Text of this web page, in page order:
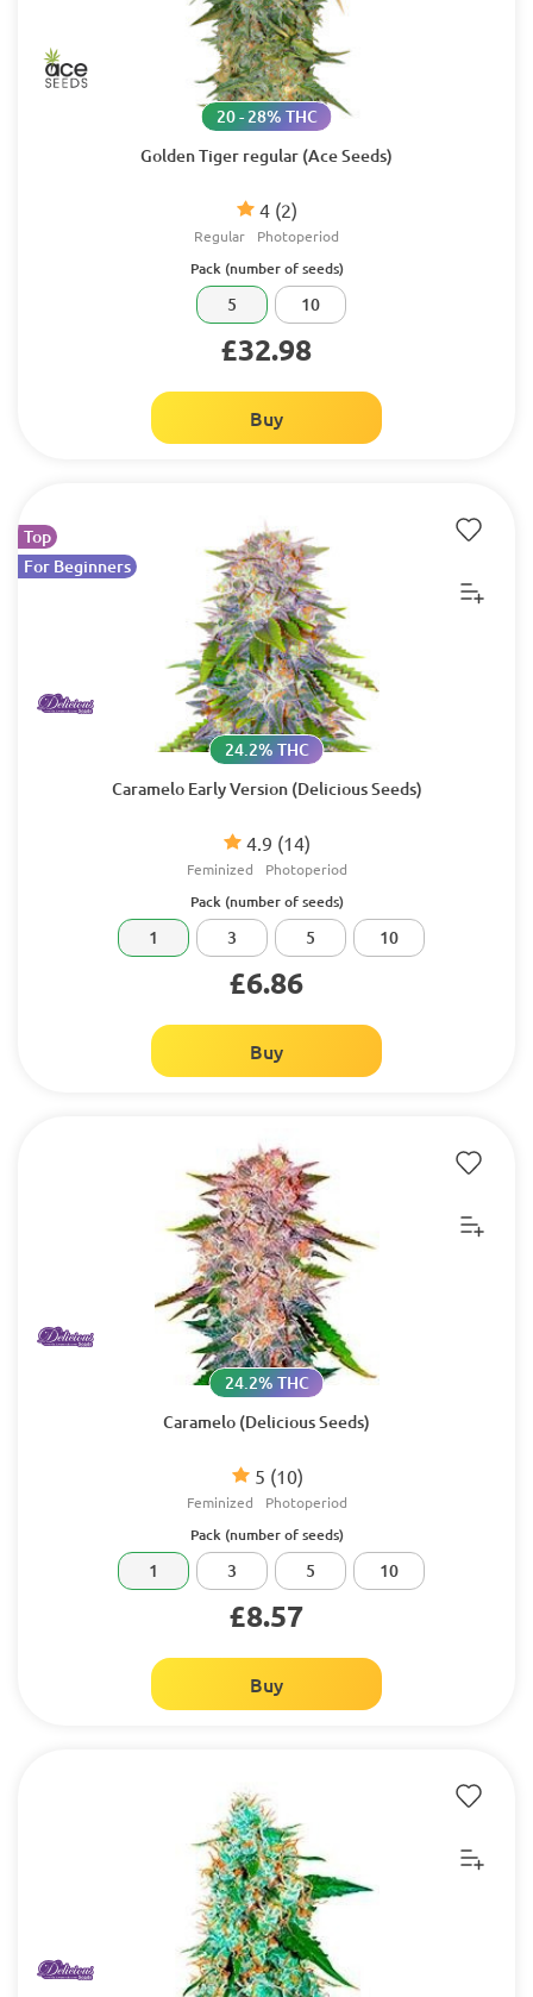
Golden Tiger regular (Ace Seeds)
4 (2)
20 - 28% THC
Regular Photoperiod
Pack (number of seeds)
5 10
£32.98
Buy
Top
For Beginners
Caramelo Early Version (Delicious Seeds)
4.9 (14)
24.2% THC
Feminized Photoperiod
Pack (number of seeds)
1 3 5 10
£6.86
Buy
Caramelo (Delicious Seeds)
5 (10)
24.2% THC
Feminized Photoperiod
Pack (number of seeds)
1 3 5 10
£8.57
Buy